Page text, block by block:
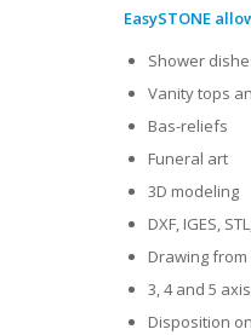
EasySTONE
Shower
Vanity tops
Bas-reliefs
Funeral art
3D modeling
DXF, IGES,
Drawing
3, 4 and 5
Disposition